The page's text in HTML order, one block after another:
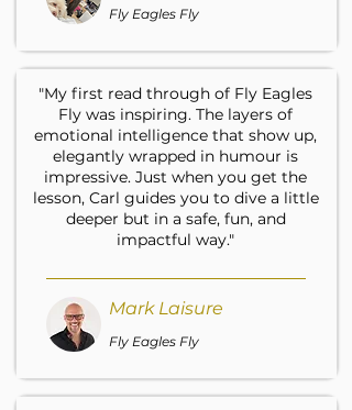
Fly Eagles Fly
"My first read through of Fly Eagles
Fly was inspiring. The layers of
emotional intelligence that show up,
elegantly wrapped in humour is
impressive. Just when you get the
lesson, Carl guides you to dive a little
deeper but in a safe, fun, and
impactful way."
Mark Laisure
Fly Eagles Fly